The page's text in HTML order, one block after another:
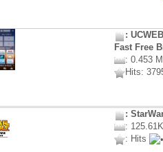
:
Fast Free
: 0.453
Hits:
:
:
: Hits